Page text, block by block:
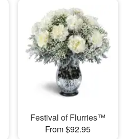
Festival of Flurries™
From $92.95